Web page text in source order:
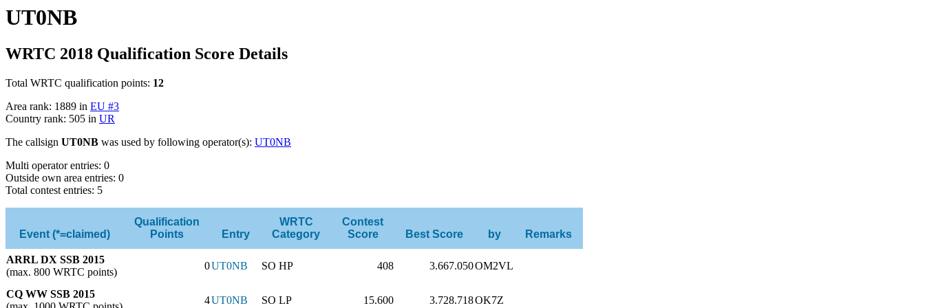
UT0NB
WRTC 2018 Qualification Score Details
Total WRTC qualification points: 12
Area rank: 1889 in EU #3
Country rank: 505 in UR
The callsign UT0NB was used by following operator(s): UT0NB
Multi operator entries: 0
Outside own area entries: 0
Total contest entries: 5
Event (*=claimed)
Qualification
Points
Entry
WRTC
Category
Contest
Score
Best Score by Remarks
ARRL DX SSB 2015
(max. 800 WRTC points)
0UT0NB SO HP 408 3.667.050OM2VL
CQ WW SSB 2015
4UT0NB SO LP 15.600 3.728.718OK7Z